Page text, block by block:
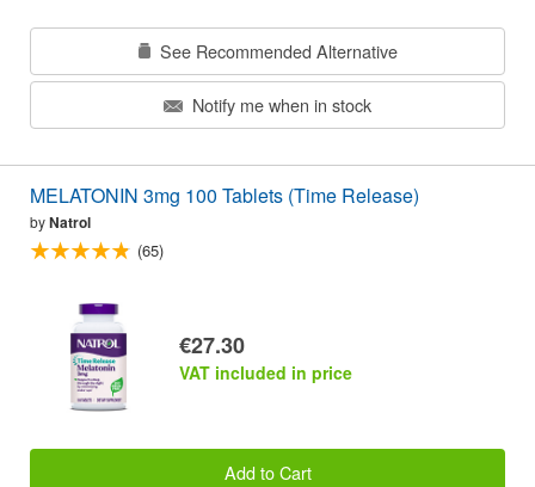
See Recommended Alternative
Notify me when in stock
MELATONIN 3mg 100 Tablets (Time Release)
byNatrol
(65)
€27.30
VAT included in price
Add to Cart